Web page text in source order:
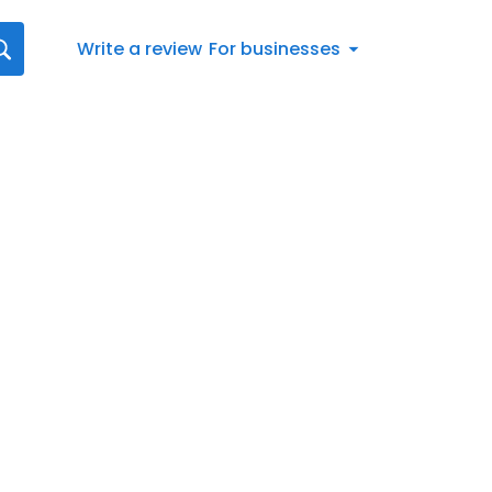
Write a review For businesses